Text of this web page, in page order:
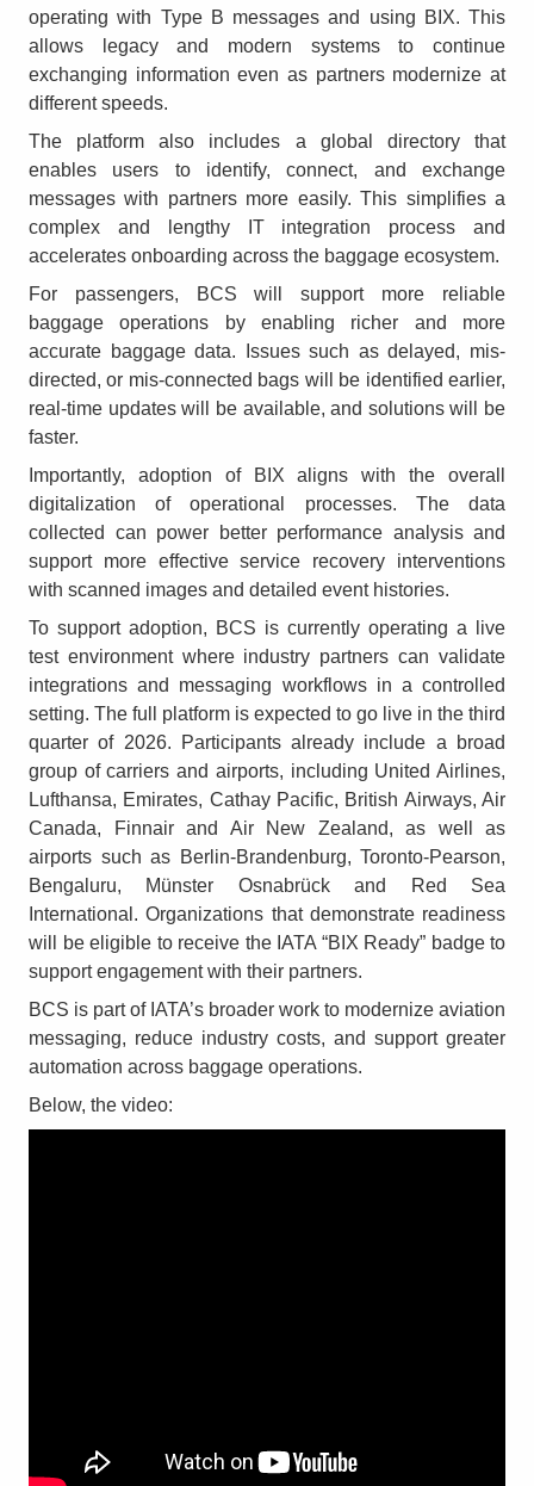
operating with Type B messages and using BIX. This
allows legacy and modern systems to continue
exchanging information even as partners modernize at
different speeds.
The platform also includes a global directory that
enables users to identify, connect, and exchange
messages with partners more easily. This simplifies a
complex and lengthy IT integration process and
accelerates onboarding across the baggage ecosystem.
For passengers, BCS will support more reliable
baggage operations by enabling richer and more
accurate baggage data. Issues such as delayed, mis-
directed, or mis-connected bags will be identified earlier,
real-time updates will be available, and solutions will be
faster.
Importantly, adoption of BIX aligns with the overall
digitalization of operational processes. The data
collected can power better performance analysis and
support more effective service recovery interventions
with scanned images and detailed event histories.
To support adoption, BCS is currently operating a live
test environment where industry partners can validate
integrations and messaging workflows in a controlled
setting. The full platform is expected to go live in the third
quarter of 2026. Participants already include a broad
group of carriers and airports, including United Airlines,
Lufthansa, Emirates, Cathay Pacific, British Airways, Air
Canada, Finnair and Air New Zealand, as well as
airports such as Berlin-Brandenburg, Toronto-Pearson,
Bengaluru, Münster Osnabrück and Red Sea
International. Organizations that demonstrate readiness
will be eligible to receive the IATA “BIX Ready” badge to
support engagement with their partners.
BCS is part of IATA’s broader work to modernize aviation
messaging, reduce industry costs, and support greater
automation across baggage operations.
Below, the video: